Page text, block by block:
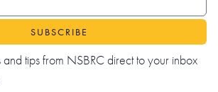
and tips from NSBRC direct to your inbox